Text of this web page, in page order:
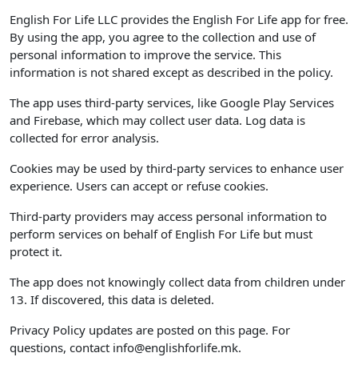
English For Life LLC provides the English For Life app for free.
By using the app, you agree to the collection and use of
personal information to improve the service. This
information is not shared except as described in the policy.
The app uses third-party services, like Google Play Services
and Firebase, which may collect user data. Log data is
collected for error analysis.
Cookies may be used by third-party services to enhance user
experience. Users can accept or refuse cookies.
Third-party providers may access personal information to
perform services on behalf of English For Life but must
protect it.
The app does not knowingly collect data from children under
13. If discovered, this data is deleted.
Privacy Policy updates are posted on this page. For
questions, contact info@englishforlife.mk.